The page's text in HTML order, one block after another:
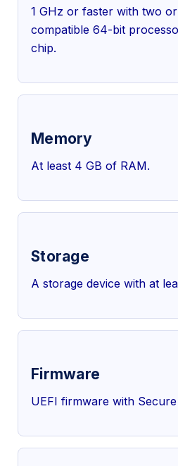
1 GHz or faster with two
compatible 64-bit
chip.
Memory
At least 4 GB of RAM.
Storage
A storage device with at
Firmware
UEFI firmware with